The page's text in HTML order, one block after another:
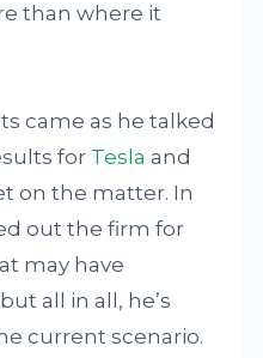
than where it
came as he talked
for Tesla and
on the matter. In
out the firm for
may have
all in all, he’s
current scenario.